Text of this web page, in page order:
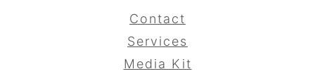
Contact
Services
Media Kit